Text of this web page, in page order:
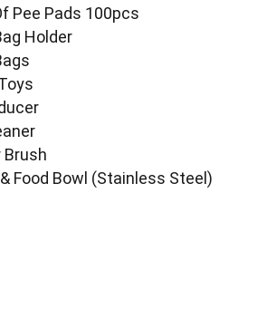
Pee Pads 100pcs
Holder
Brush
Food Bowl (Stainless Steel)